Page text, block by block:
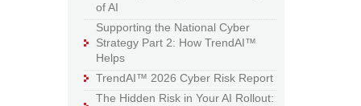
of AI
Supporting the National Cyber
Strategy Part 2: How TrendAI™
Helps
TrendAI™ 2026 Cyber Risk Report
The Hidden Risk in Your AI Rollout: